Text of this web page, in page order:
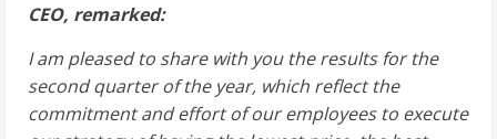
CEO, remarked:
I am pleased to share with you the results for the
second quarter of the year, which reflect the
commitment and effort of our employees to execute